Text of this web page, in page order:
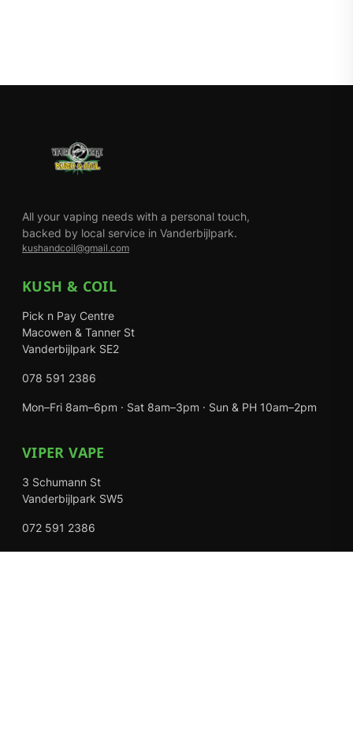
All your vaping needs with a personal touch,
backed by local service in Vanderbijlpark.
kushandcoil@gmail.com
KUSH & COIL
Pick n Pay Centre
Macowen & Tanner St
Vanderbijlpark SE2
078 591 2386
Mon–Fri 8am–6pm · Sat 8am–3pm · Sun & PH 10am–2pm
VIPER VAPE
3 Schumann St
Vanderbijlpark SW5
072 591 2386